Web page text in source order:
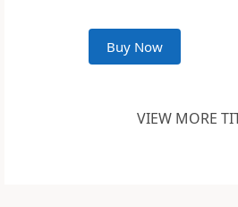
Buy Now
VIEW MORE